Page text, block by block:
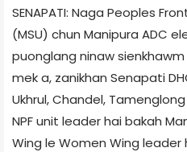
SENAPATI: Naga Peoples
(MSU) chun Manipura ADC
puonglang ninaw
mek a, zanikhan Senapati
Ukhrul, Chandel,
NPF unit leader hai bakah
Wing le Women Wing